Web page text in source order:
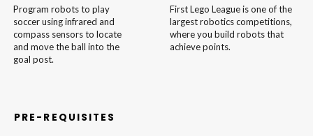
Program robots to play
soccer using infrared and
compass sensors to locate
and move the ball into the
goal post.
First Lego League is one of the
largest robotics competitions,
where you build robots that
achieve points.
PRE-REQUISITES